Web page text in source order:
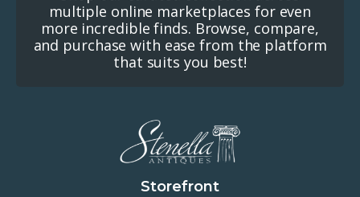
multiple online marketplaces for even
more incredible finds. Browse, compare,
and purchase with ease from the platform
that suits you best!
Storefront